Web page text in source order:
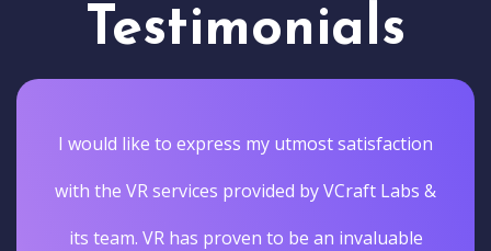
Testimonials
I would like to express my utmost satisfaction
with the VR services provided by VCraft Labs &
its team. VR has proven to be an invaluable